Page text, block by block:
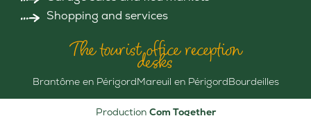
Shopping and services
The tourist office reception
desks
Brantôme en PérigordMareuil en PérigordBourdeilles
Production Com Together